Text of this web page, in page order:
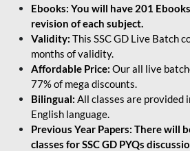
Ebooks: You will have 201
revision of each subject.
Validity: This SSC GD Live Batch
months of validity.
Affordable Price: Our all live
77% of mega discounts.
Bilingual: All classes are provided
English language.
Previous Year Papers: There will
classes for SSC GD PYQs